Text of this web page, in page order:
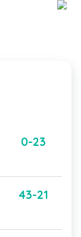
0-23
43-21